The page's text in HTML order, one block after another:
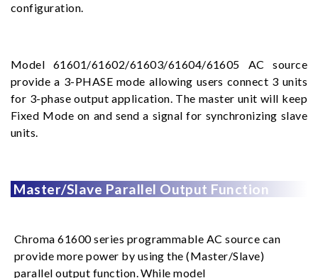
configuration.
Model 61601/61602/61603/61604/61605 AC source
provide a 3-PHASE mode allowing users connect 3 units
for 3-phase output application. The master unit will keep
Fixed Mode on and send a signal for synchronizing slave
units.
Master/Slave Parallel Output Function
Chroma 61600 series programmable AC source can
provide more power by using the (Master/Slave)
parallel output function. While model